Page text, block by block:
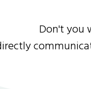
Don't you